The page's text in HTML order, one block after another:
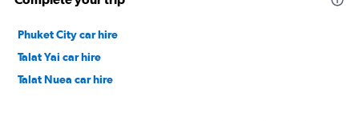
Phuket City car hire
Talat Yai car hire
Talat Nuea car hire